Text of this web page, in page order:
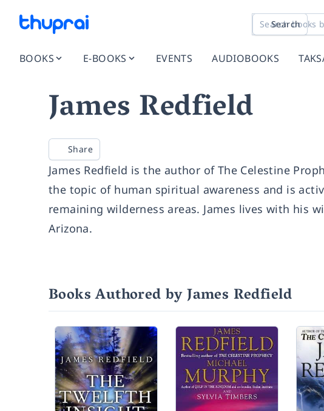
Search
BOOKS E-BOOKS EVENTS AUDIOBOOKS
James Redfield
Share
James Redfield is the author of The Celestine
the topic of human spiritual awareness and is
remaining wilderness areas. James lives with his
Arizona.
Books Authored by James Redfield